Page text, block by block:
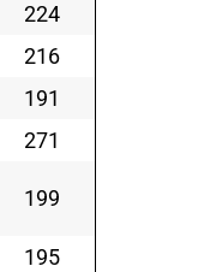
224
216
191
271
199
195